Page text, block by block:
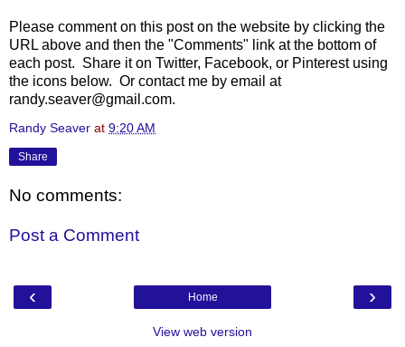
Please comment on this post on the website by clicking the
URL above and then the "Comments" link at the bottom of
each post. Share it on Twitter, Facebook, or Pinterest using
the icons below. Or contact me by email at
randy.seaver@gmail.com.
Randy Seaver at 9:20 AM
Share
No comments:
Post a Comment
‹ ›
Home
View web version